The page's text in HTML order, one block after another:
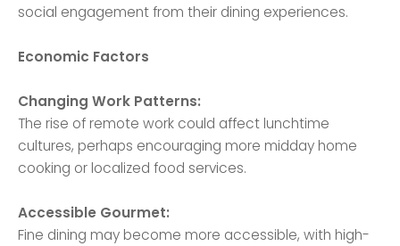
social engagement from their dining experiences.
Economic Factors
Changing Work Patterns:
The rise of remote work could affect lunchtime
cultures, perhaps encouraging more midday home
cooking or localized food services.
Accessible Gourmet:
Fine dining may become more accessible, with high-